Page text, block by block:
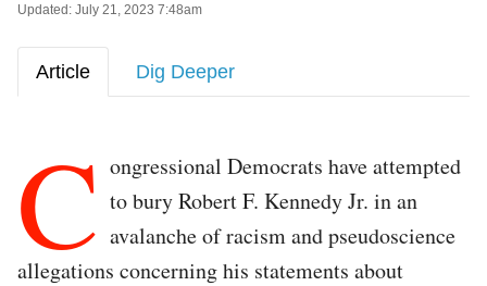
Updated: July 21, 2023 7:48am
Article Dig Deeper
C ongressional Democrats have attempted
to bury Robert F. Kennedy Jr. in an
avalanche of racism and pseudoscience
allegations concerning his statements about